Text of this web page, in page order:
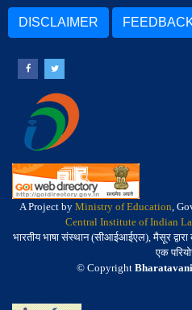
DISCLAIMER
A Project by Ministry of Education,
Central Institute of Indian
भारतीय भाषा संस्थान (सीआईआईएल), मैसूर द्वारा
एक
© Copyright Bharatavani